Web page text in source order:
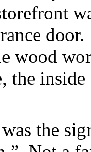
wood
the
the